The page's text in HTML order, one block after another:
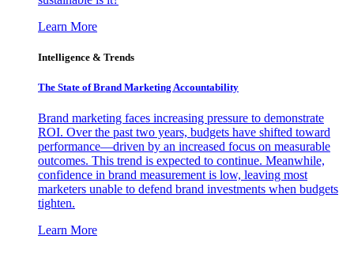
Learn More
Intelligence & Trends
The State of Brand Marketing Accountability
Brand marketing faces increasing pressure to demonstrate
ROI. Over the past two years, budgets have shifted toward
performance—driven by an increased focus on measurable
outcomes. This trend is expected to continue. Meanwhile,
confidence in brand measurement is low, leaving most
marketers unable to defend brand investments when budgets
tighten.
Learn More